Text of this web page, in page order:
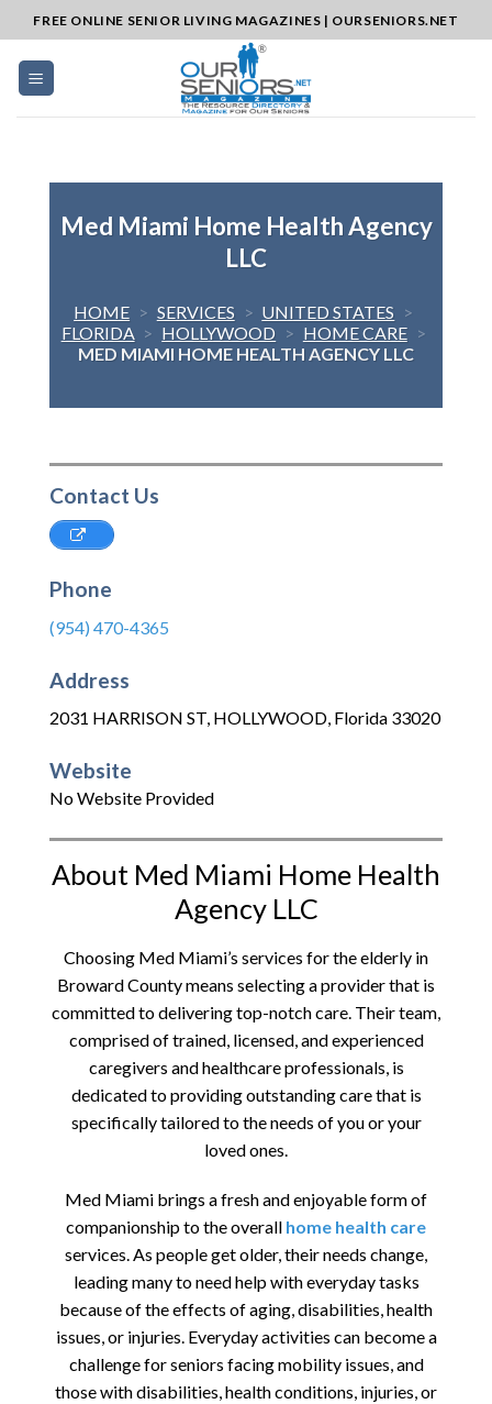
to
content
FREE ONLINE SENIOR LIVING MAGAZINES | OURSENIORS.NET
Med Miami Home Health Agency
LLC
HOME > SERVICES > UNITED STATES >
FLORIDA > HOLLYWOOD > HOME CARE >
MED MIAMI HOME HEALTH AGENCY LLC
Contact Us
Phone
(954) 470-4365
Address
2031 HARRISON ST, HOLLYWOOD, Florida 33020
Website
No Website Provided
About Med Miami Home Health
Agency LLC
Choosing Med Miami’s services for the elderly in
Broward County means selecting a provider that is
committed to delivering top-notch care. Their team,
comprised of trained, licensed, and experienced
caregivers and healthcare professionals, is
dedicated to providing outstanding care that is
specifically tailored to the needs of you or your
loved ones.
Med Miami brings a fresh and enjoyable form of
companionship to the overall home health care
services. As people get older, their needs change,
leading many to need help with everyday tasks
because of the effects of aging, disabilities, health
issues, or injuries. Everyday activities can become a
challenge for seniors facing mobility issues, and
those with disabilities, health conditions, injuries, or